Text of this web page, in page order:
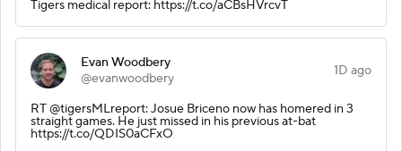
Tigers medical report: https://t.co/aCBsHVrcvT
Evan Woodbery
@evanwoodbery
1D ago
RT @tigersMLreport: Josue Briceno now has homered in 3
straight games. He just missed in his previous at-bat
https://t.co/QDIS0aCFxO